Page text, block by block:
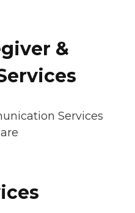
&
Services